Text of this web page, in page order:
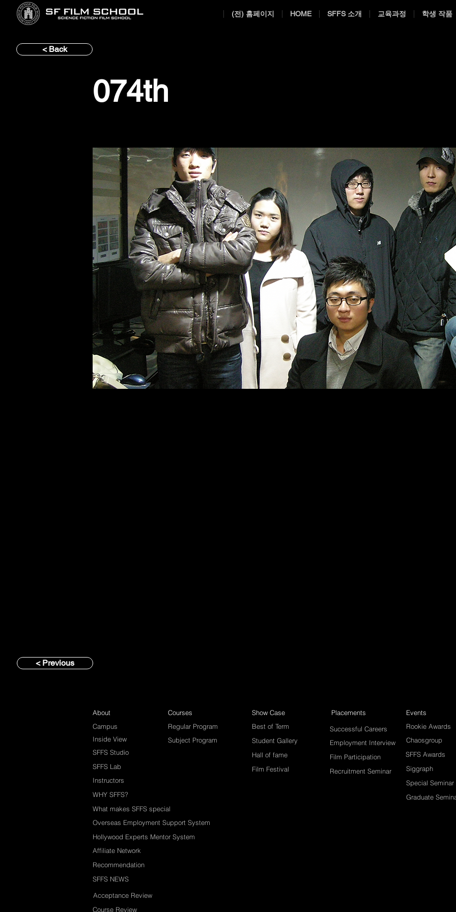
(전) 홈페이지 HOME SFFS 소개 교육과정 학생 작품
< Back
074th
< Previous
About
Campus
Instructors
SFFS Lab
SFFS Studio
Inside View
WHY SFFS?
What makes SFFS special
Hollywood Experts Mentor System
Overseas Employment Support System
Affiliate Network
Recommendation
SFFS NEWS
Acceptance Review
Course Review
Regular Program
Subject Program
Courses
Best of Term
Student Gallery
Hall of fame
Film Festival
Show Case
Placements
Successful Careers
Film Participation
Employment Interview
Recruitment Seminar
Rookie Awards
Chaosgroup
Special Seminar
Siggraph
Graduate
SFFS Awards
Events